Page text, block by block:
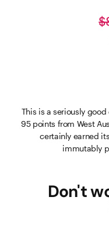
This is a seriously
95 points from West
certainly earned
immutably
Don't